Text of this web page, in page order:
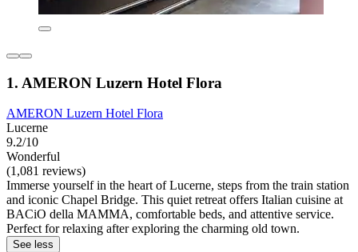
1. AMERON Luzern Hotel Flora
AMERON Luzern Hotel Flora
Lucerne
9.2/10
Wonderful
(1,081 reviews)
Immerse yourself in the heart of Lucerne, steps from the train station
and iconic Chapel Bridge. This quiet retreat offers Italian cuisine at
BACiO della MAMMA, comfortable beds, and attentive service.
Perfect for relaxing after exploring the charming old town.
See less